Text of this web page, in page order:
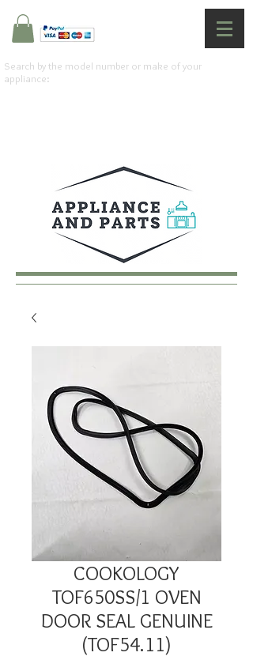
Search by the model number or make of your
appliance:
COOKOLOGY
TOF650SS/1 OVEN
DOOR SEAL GENUINE
(TOF54.11)